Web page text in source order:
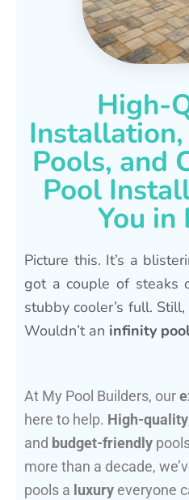
High-
Pools, and
Pool
You
Picture this. It’s a
got a couple of steaks
stubby cooler’s full.
Wouldn’t an infinity
At My Pool Builders, our
here to help. High-quality
and budget-friendly
more than a decade,
pools a luxury everyone